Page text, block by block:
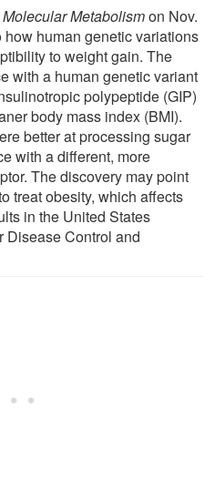
Molecular Metabolismon Nov.
human genetic variations
to weight gain. The
with a human genetic variant
polypeptide (GIP)
body mass index (BMI).
better at processing sugar
with a different, more
The discovery may point
treat obesity, which affects
in the United States
Disease Control and